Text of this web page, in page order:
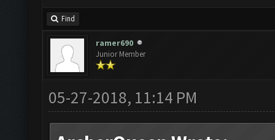
Find
ramer690
Junior Member
05-27-2018, 11:14 PM